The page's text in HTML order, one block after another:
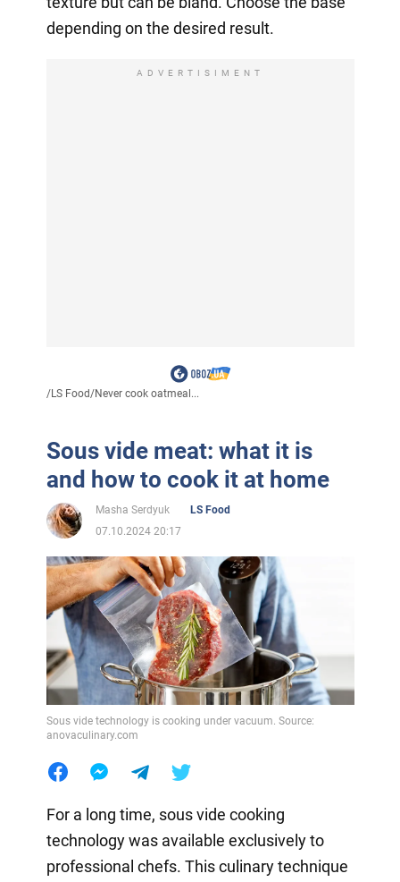
depending on the desired result.
ADVERTISIMENT
/LS Food/Never cook oatmeal...
Sous vide meat: what it is
and how to cook it at home
Masha Serdyuk
LS Food
07.10.2024 20:17
Sous vide technology is cooking under vacuum. Source:
anovaculinary.com
For a long time, sous vide cooking
technology was available exclusively to
professional chefs. This culinary technique